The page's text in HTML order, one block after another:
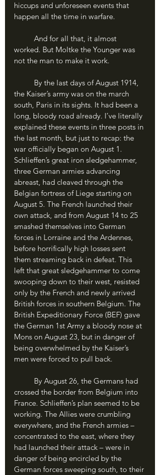
hiccups and unforeseen events that
happen all the time in warfare.
worked. But Moltke the Younger was
not the man to make it work.
the Kaiser’s army was on the march
south, Paris in its sights. It had been a
long, bloody road already. I’ve literally
explained these events in three posts in
the last month, but just to recap: the
war officially began on August 1.
Schlieffen’s great iron sledgehammer,
three German armies advancing
abreast, had cleaved through the
Belgian fortress of Liege starting on
August 5. The French launched their
own attack, and from August 14 to 25
smashed themselves into German
forces in Lorraine and the Ardennes,
before horrifically high losses sent
them streaming back in defeat. This
left that great sledgehammer to come
swooping down to their west, resisted
only by the French and newly arrived
British forces in southern Belgium. The
British Expeditionary Force (BEF) gave
the German 1st Army a bloody nose at
Mons on August 23, but in danger of
being overwhelmed by the Kaiser’s
men were forced to pull back.
crossed the border from Belgium into
France. Schlieffen’s plan seemed to be
working. The Allies were crumbling
everywhere, and the French armies –
concentrated to the east, where they
had launched their attack – were in
danger of being encircled by the
German forces sweeping south, to their